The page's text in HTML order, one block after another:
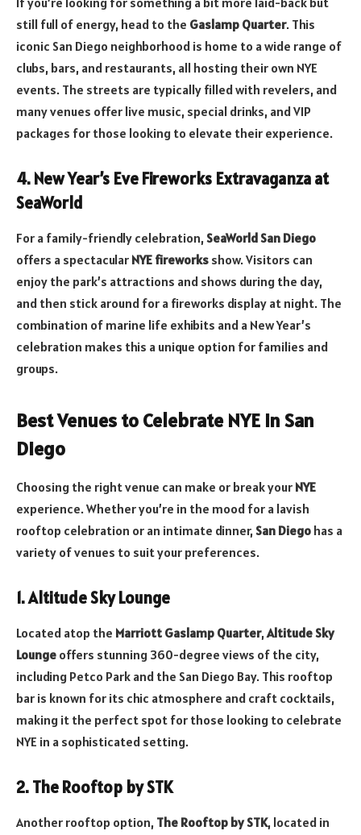
still full of energy, head to the Gaslamp Quarter. This
iconic San Diego neighborhood is home to a wide range of
clubs, bars, and restaurants, all hosting their own NYE
events. The streets are typically filled with revelers, and
many venues offer live music, special drinks, and VIP
packages for those looking to elevate their experience.
4. New Year’s Eve Fireworks Extravaganza at
SeaWorld
For a family-friendly celebration,SeaWorld San Diego
offers a spectacular NYE fireworks show. Visitors can
enjoy the park’s attractions and shows during the day,
and then stick around for a fireworks display at night. The
combination of marine life exhibits and a New Year’s
celebration makes this a unique option for families and
groups.
Best Venues to Celebrate NYE in San
Diego
Choosing the right venue can make or break your NYE
experience. Whether you’re in the mood for a lavish
rooftop celebration or an intimate dinner,San Diego has a
variety of venues to suit your preferences.
1. Altitude Sky Lounge
Located atop the Marriott Gaslamp Quarter,Altitude Sky
Lounge offers stunning 360-degree views of the city,
including Petco Park and the San Diego Bay. This rooftop
bar is known for its chic atmosphere and craft cocktails,
making it the perfect spot for those looking to celebrate
NYE in a sophisticated setting.
2. The Rooftop by STK
Another rooftop option, The Rooftop by STK, located in